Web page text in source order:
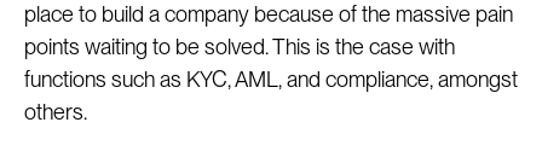
place to build a company because of the massive pain
points waiting to be solved. This is the case with
functions such as KYC, AML, and compliance, amongst
others.